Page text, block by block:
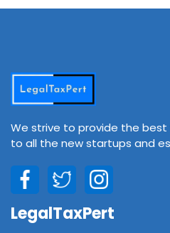
We strive to provide the
to all the new startups and
LegalTaxPert